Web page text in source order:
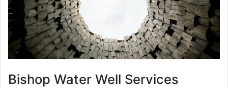
Bishop Water Well Services